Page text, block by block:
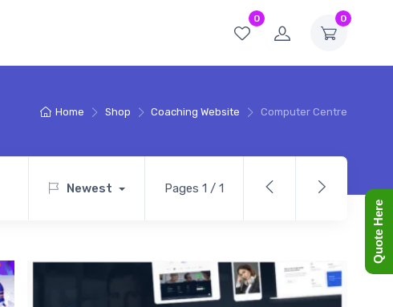
0 0
Home Shop Coaching Website Computer Centre
Newest Pages 1 / 1
Quote Here